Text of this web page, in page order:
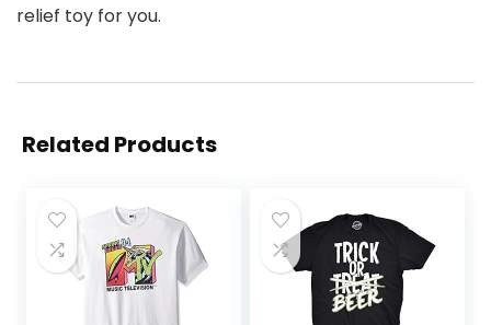
relief toy for you.
Related Products